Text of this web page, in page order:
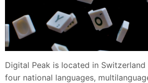
Digital Peak is located in Switzerland
four national languages,